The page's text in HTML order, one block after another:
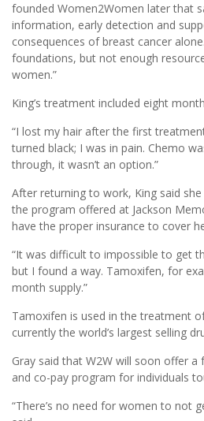
founded Women2Women later that
information, early detection and
consequences of breast cancer
foundations, but not enough
women.”
King’s treatment included eight
“I lost my hair after the first
turned black; I was in pain. Chemo
through, it wasn’t an option.”
After returning to work, King said
the program offered at Jackson
have the proper insurance to cover
“It was difficult to impossible to get
but I found a way. Tamoxifen, for
month supply.”
Tamoxifen is used in the treatment
currently the world’s largest selling
Gray said that W2W will soon offer
and co-pay program for individuals
“There’s no need for women to not